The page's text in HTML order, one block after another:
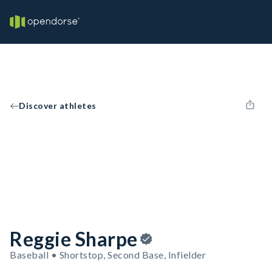
Discover athletes
Reggie Sharpe
Baseball • Shortstop, Second Base, Infielder